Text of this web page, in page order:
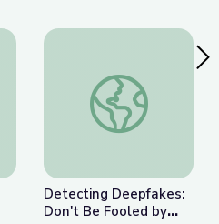
Detecting
Detecting Deepfakes:
Don't Be Fooled by